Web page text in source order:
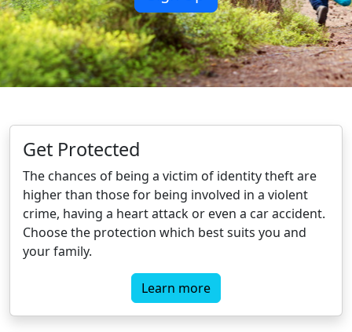
Get Protected
The chances of being a victim of identity theft are
higher than those for being involved in a violent
crime, having a heart attack or even a car accident.
Choose the protection which best suits you and
your family.
Learn more